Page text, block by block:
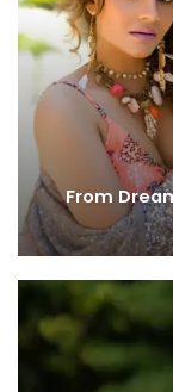
From